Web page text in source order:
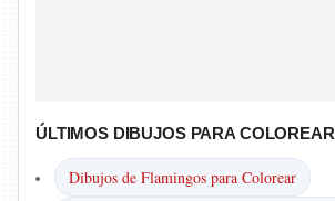
ÚLTIMOS DIBUJOS PARA COLOREAR
Dibujos de Flamingos para Colorear